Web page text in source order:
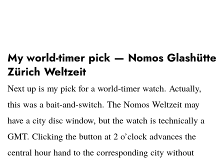
My world-timer pick — Nomos Glashütte
Zürich Weltzeit
Next up is my pick for a world-timer watch. Actually,
this was a bait-and-switch. The Nomos Weltzeit may
have a city disc window, but the watch is technically a
GMT. Clicking the button at 2 o’clock advances the
central hour hand to the corresponding city without